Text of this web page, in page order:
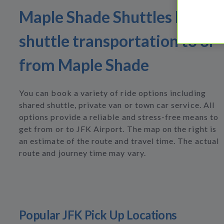
Maple Shade Shuttles Find
shuttle transportation to or
from Maple Shade
You can book a variety of ride options including
shared shuttle, private van or town car service. All
options provide a reliable and stress-free means to
get from or to JFK Airport. The map on the right is
an estimate of the route and travel time. The actual
route and journey time may vary.
Popular JFK Pick Up Locations